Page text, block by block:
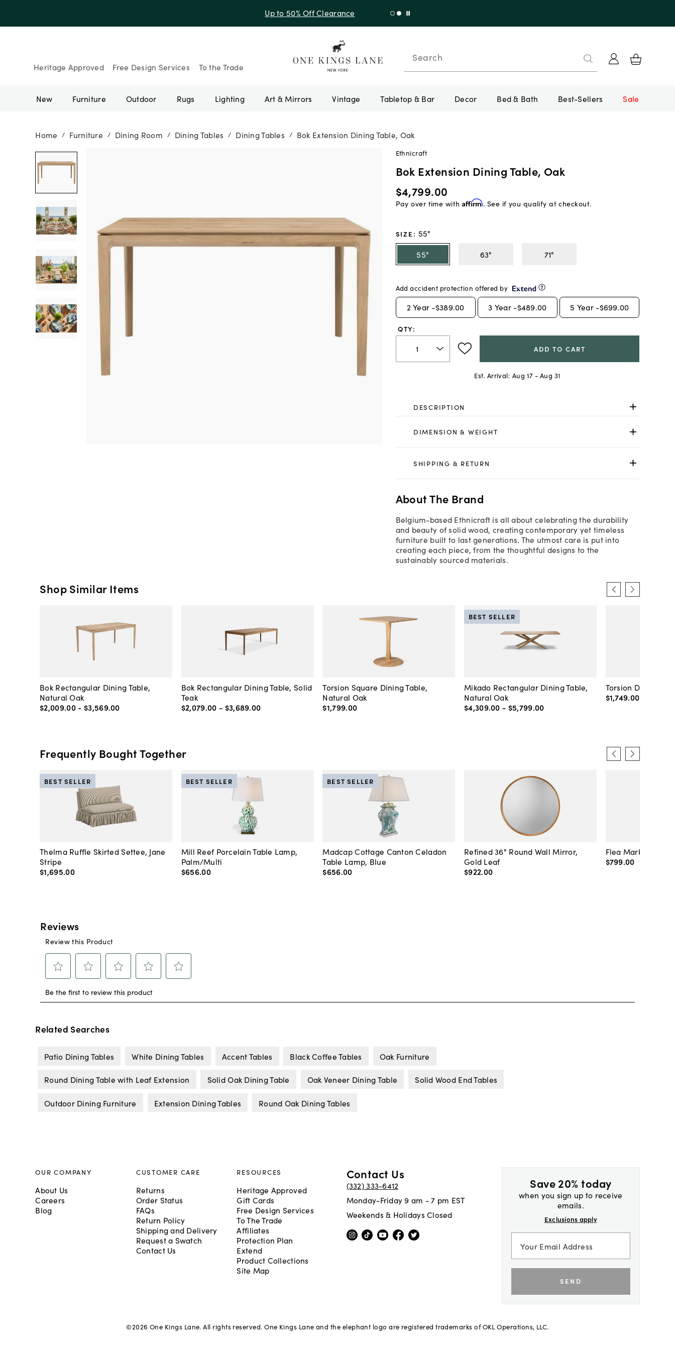
Up to 30% Off Sitewide + 10% Off Orders Over $900* with code 10AUGUST
Heritage Approved Free Design Services To the Trade
Search
New Furniture Outdoor Rugs Lighting Art & Mirrors Vintage Tabletop & Bar Decor Bed & Bath Best-Sellers Sale
Home / Furniture / Dining Room / Dining Tables / Dining Tables / Bok Extension Dining Table, Oak
Ethnicraft
Bok Extension Dining Table, Oak
$4,799.00
Pay over time with Affirm. See if you qualify at checkout.
SIZE : 55"
55"
63" 71"
Add accident protection offered by
2 Year -$389.00 3 Year -$489.00 5 Year -$699.00
QTY:
ADD TO CART
Est. Arrival: Aug 17 - Aug 31
DESCRIPTION
DIMENSION & WEIGHT
SHIPPING & RETURN
About The Brand
Belgium-based Ethnicraft is all about celebrating the durability
and beauty of solid wood, creating contemporary yet timeless
furniture built to last generations. The utmost care is put into
creating each piece, from the thoughtful designs to the
sustainably sourced materials.
Shop Similar Items
Bok Rectangular Dining Table,
Natural Oak
$2,009.00 - $3,569.00
Bok Rectangular Dining Table, Solid
Teak
$2,079.00 - $3,689.00
Torsion Square Dining Table,
Natural Oak
$1,799.00
Mikado Rectangular Dining Table,
Natural Oak
$4,309.00 - $5,799.00
BEST SELLER
Torsion Dining
$1,749.00
Frequently Bought Together
Thelma Ruffle Skirted Settee, Jane
Stripe
$1,695.00
BEST SELLER
Mill Reef Porcelain Table Lamp,
Palm/Multi
$656.00
BEST SELLER
Madcap Cottage Canton Celadon
Table Lamp, Blue
$656.00
BEST SELLER
Refined 36" Round Wall Mirror,
Gold Leaf
$922.00
Flea Market
$799.00
Related Searches
Patio Dining Tables White Dining Tables Accent Tables Black Coffee Tables Oak Furniture
Round Dining Table with Leaf Extension Solid Oak Dining Table Oak Veneer Dining Table Solid Wood End Tables
Outdoor Dining Furniture Extension Dining Tables Round Oak Dining Tables
Save 20% today
when you sign up to receive
emails.
Exclusions apply
SEND
OUR COMPANY
About Us
Careers
Blog
CUSTOMER CARE
Returns
Order Status
FAQs
Return Policy
Shipping and Delivery
Request a Swatch
Contact Us
RESOURCES
Heritage Approved
Gift Cards
Free Design Services
To The Trade
Affiliates
Protection Plan
Extend
Product Collections
Site Map
Contact Us
(332) 333-6412
Monday-Friday 9 am - 7 pm EST
Weekends & Holidays Closed
©2026 One Kings Lane. All rights reserved. One Kings Lane and the elephant logo are registered trademarks of OKL Operations, LLC.